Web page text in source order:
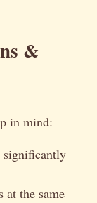
&
in mind:
significantly
at the same